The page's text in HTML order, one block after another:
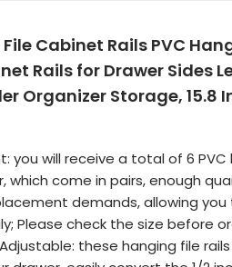
Cabinet Rails PVC
Rails for Drawer Sides
Organizer Storage, 15.8
you will receive a total of 6
which come in pairs, enough
demands, allowing
Please check the size before
these hanging file